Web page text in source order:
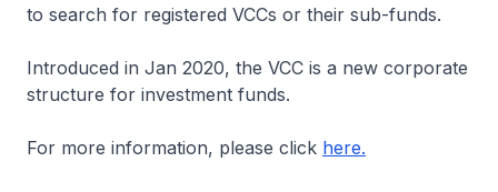
to search for registered VCCs or their sub-funds.
Introduced in Jan 2020, the VCC is a new corporate
structure for investment funds.
For more information, please click here.